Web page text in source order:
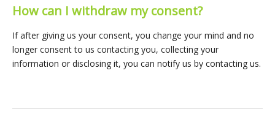
How can I withdraw my consent?
If after giving us your consent, you change your mind and no
longer consent to us contacting you, collecting your
information or disclosing it, you can notify us by contacting us.